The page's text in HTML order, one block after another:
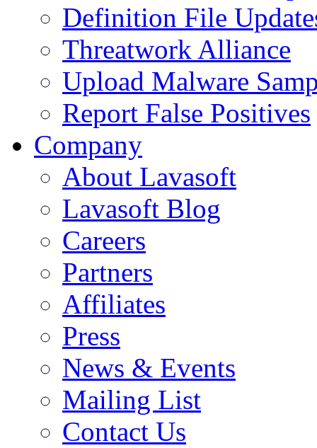
Definition File
Threatwork Alliance
Upload Malware
Report False Positives
Company
About Lavasoft
Lavasoft Blog
Careers
Partners
Affiliates
Press
News & Events
Mailing List
Contact Us